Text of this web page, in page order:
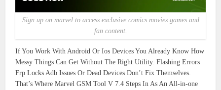
Sign up on marvel to access exclusive comics movies games and
fan content.
If You Work With Android Or Ios Devices You Already Know How
Messy Things Can Get Without The Right Utility. Flashing Errors
Frp Locks Adb Issues Or Dead Devices Don’t Fix Themselves.
That’s Where Marvel GSM Tool V 7.4 Steps In As An All-in-one